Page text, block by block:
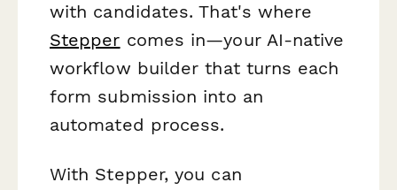
with candidates. That's where
Stepper comes in—your AI-native
workflow builder that turns each
form submission into an
automated process.
With Stepper, you can